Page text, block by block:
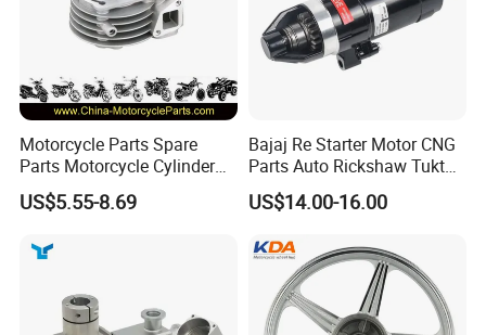
Motorcycle Parts Spare
Parts Motorcycle Cylinder
Fits for Gy6 50cc
US$5.55-8.69
Bajaj Re Starter Motor CNG
Parts Auto Rickshaw Tuktuk
LPG Motorcycle Parts
US$14.00-16.00